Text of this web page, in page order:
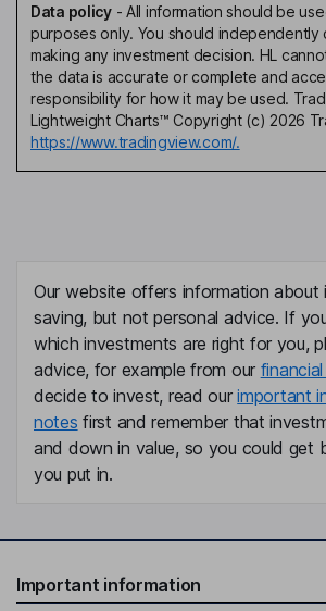
Data policy- All information should be
purposes only. You should
making any investment decision. HL
the data is accurate or complete and
responsibility for how it may be used.
Lightweight Charts™ Copyright (c) 2026
https://www.tradingview.com/.
Our website offers information about
saving, but not personal advice. If
which investments are right for you,
advice, for example from our
decide to invest, read ourimportant
notes first and remember that
and down in value, so you could get
you put in.
Important information